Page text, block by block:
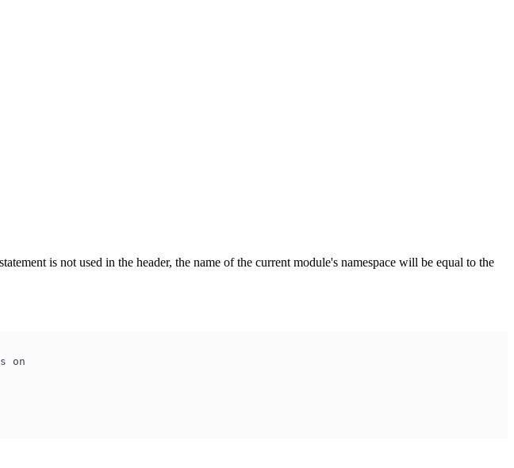
statement is not used in the header, the name of the current module's namespace will be equal to the
on